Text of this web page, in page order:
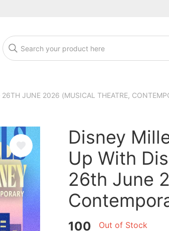
JUNE 2026 (MUSICAL THEATRE,
Disney
Up With
26th June
100 Out of Stock